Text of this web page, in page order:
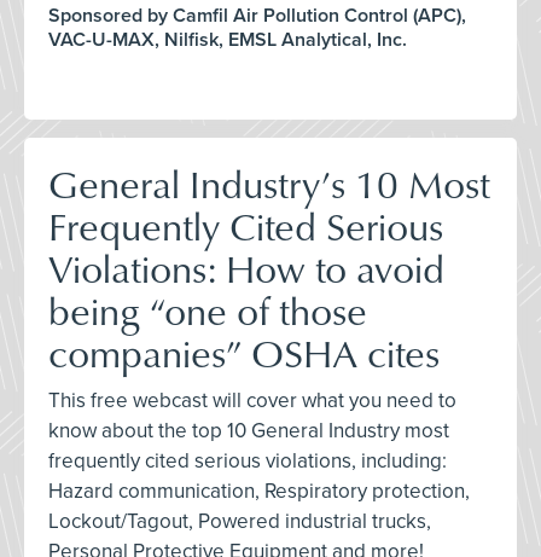
Sponsored by Camfil Air Pollution Control (APC),
VAC-U-MAX, Nilfisk, EMSL Analytical, Inc.
General Industry’s 10 Most
Frequently Cited Serious
Violations: How to avoid
being “one of those
companies” OSHA cites
This free webcast will cover what you need to
know about the top 10 General Industry most
frequently cited serious violations, including:
Hazard communication, Respiratory protection,
Lockout/Tagout, Powered industrial trucks,
Personal Protective Equipment and more!